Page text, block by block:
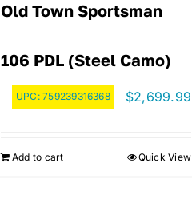
Old Town Sportsman
106 PDL (Steel Camo)
UPC:759239316368 $2,699.99
Add to cart Quick View